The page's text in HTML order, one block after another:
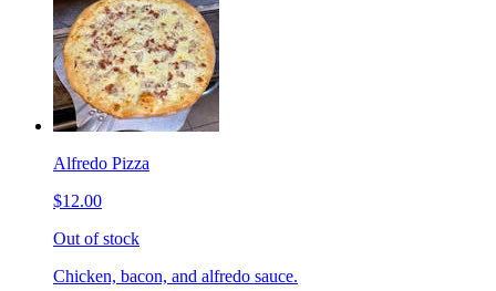
Alfredo Pizza
$12.00
Out of stock
Chicken, bacon, and alfredo sauce.